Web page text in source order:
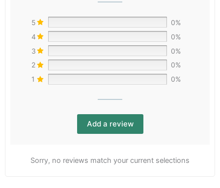
5
0%
4
0%
3
0%
2
0%
1
0%
Add a review
Sorry, no reviews match your current selections